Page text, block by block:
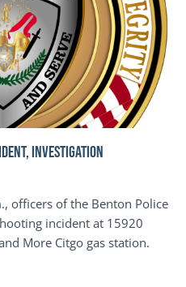
INVESTIGATION
officers of the Benton Police
incident at 15920
More Citgo gas station.